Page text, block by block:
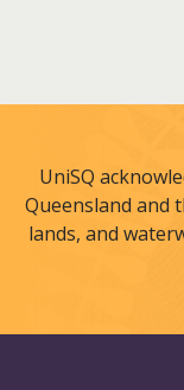
UniSQ
Queensland and
lands, and